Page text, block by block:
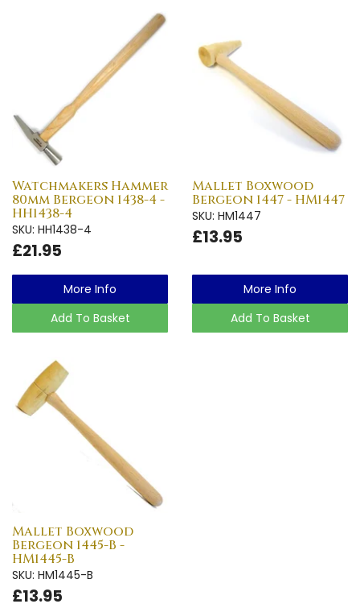
Watchmakers Hammer
80mm Bergeon 1438-4 -
HH1438-4
SKU: HH1438-4
£21.95
More Info
Add To Basket
Mallet Boxwood
Bergeon 1447 - HM1447
SKU: HM1447
£13.95
More Info
Add To Basket
Mallet Boxwood
Bergeon 1445-B -
HM1445-B
SKU: HM1445-B
£13.95